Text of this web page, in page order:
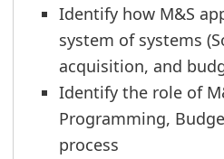
Identify how M&S
system of systems
acquisition, and
Identify the role of
Programming,
process